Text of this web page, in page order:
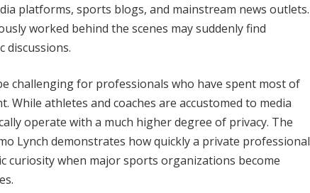
platforms, sports blogs, and mainstream news outlets.
worked behind the scenes may suddenly find
discussions.
challenging for professionals who have spent most of
While athletes and coaches are accustomed to media
operate with a much higher degree of privacy. The
Lynch demonstrates how quickly a private professional
curiosity when major sports organizations become